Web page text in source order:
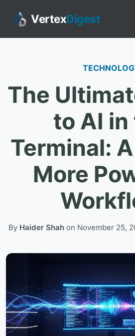
VertexDigest
The
to AI in
Terminal:
More
By Haider Shah on November 25,